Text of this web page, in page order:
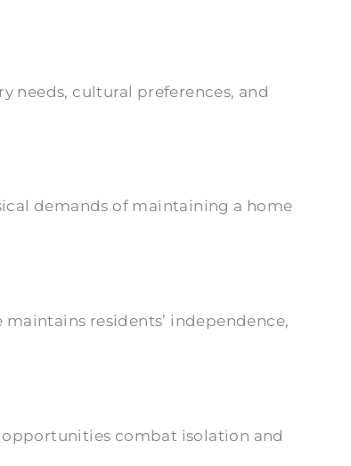
needs, cultural preferences, and
demands of maintaining a home
residents’ independence,
opportunities combat isolation and